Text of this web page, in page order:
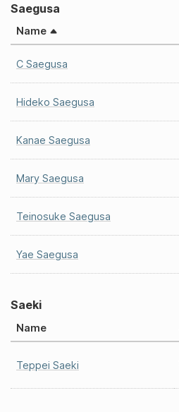
Saegusa
Name
C Saegusa
Hideko Saegusa
Kanae Saegusa
Mary Saegusa
Teinosuke Saegusa
Yae Saegusa
Saeki
Name
Teppei Saeki